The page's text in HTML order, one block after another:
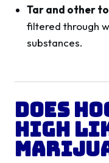
Tar and other
filtered through
substances.
Does
High